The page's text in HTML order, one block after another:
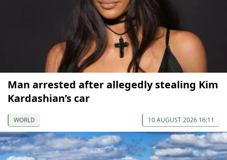
Man arrested after allegedly stealing Kim
Kardashian’s car
WORLD 10 AUGUST 2026 16:11